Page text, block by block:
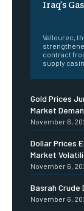
Iraq’s
Vallourec,
contract
supply
Gold Prices
Market
November 6,
Dollar Prices
Market
November 6,
Basrah Crude
November 6,